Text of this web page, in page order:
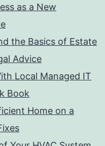
as a New
the Basics of Estate
Advice
Local Managed IT
Book
Home on a